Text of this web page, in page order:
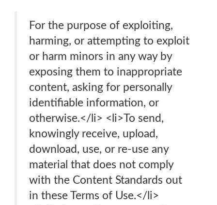
For the purpose of exploiting,
harming, or attempting to exploit
or harm minors in any way by
exposing them to inappropriate
content, asking for personally
identifiable information, or
otherwise.</li> <li>To send,
knowingly receive, upload,
download, use, or re-use any
material that does not comply
with the Content Standards out
in these Terms of Use.</li>